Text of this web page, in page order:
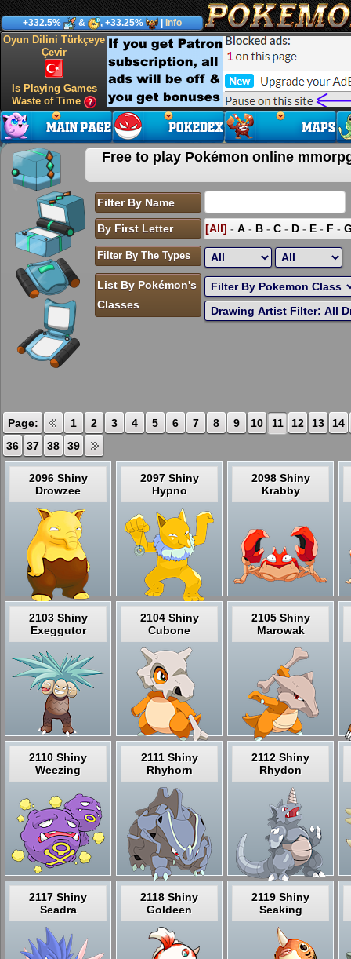
+332.5% & , +33.25% Info
Oyun Dilini Türkçeye
Çevir
Is Playing Games
Waste of Time
Free to play Pokémon online
Filter By Name
By First Letter [All] - A - B - C - D - E - F -
Filter By The Types
List By Pokémon's
Classes
Page: 1 2 3 4 5 6 7 8 9 10 11 12 13
14
36
37 38 39
2096 Shiny
Drowzee
2097 Shiny
Hypno
2098 Shiny
Krabby
2103 Shiny
Exeggutor
2104 Shiny
Cubone
2105 Shiny
Marowak
2110 Shiny
Weezing
2111 Shiny
Rhyhorn
2112 Shiny
Rhydon
2117 Shiny
Seadra
2118 Shiny
Goldeen
2119 Shiny
Seaking